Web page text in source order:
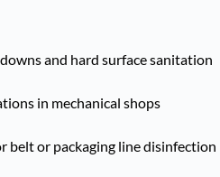
and hard surface sanitation
in mechanical shops
belt or packaging line disinfection